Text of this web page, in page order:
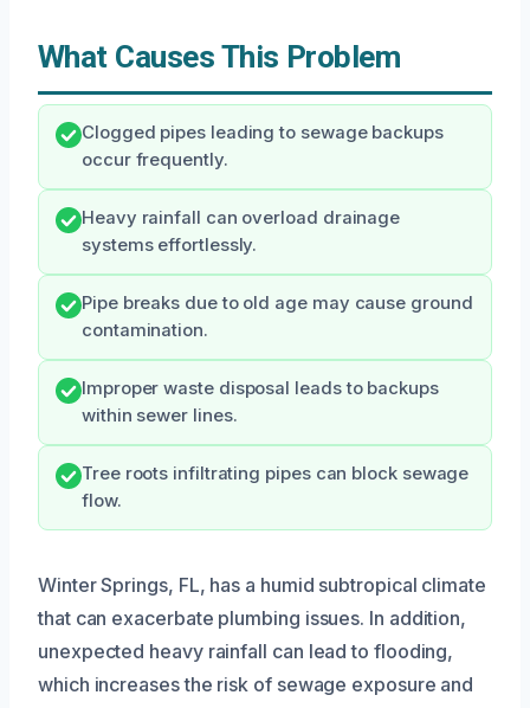
What Causes This Problem
Clogged pipes leading to sewage backups
occur frequently.
Heavy rainfall can overload drainage
systems effortlessly.
Pipe breaks due to old age may cause ground
contamination.
Improper waste disposal leads to backups
within sewer lines.
Tree roots infiltrating pipes can block sewage
flow.
Winter Springs, FL, has a humid subtropical climate
that can exacerbate plumbing issues. In addition,
unexpected heavy rainfall can lead to flooding,
which increases the risk of sewage exposure and